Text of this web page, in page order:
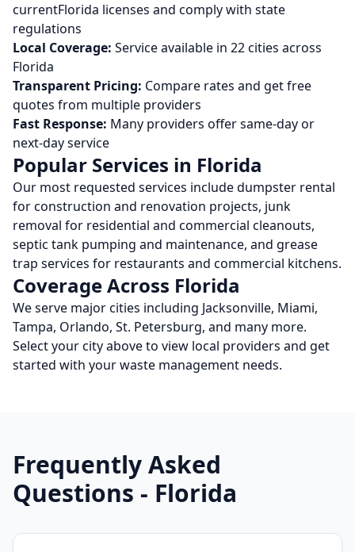
currentFlorida licenses and comply with state
regulations
Local Coverage: Service available in 22cities across
Florida
Transparent Pricing: Compare rates and get free
quotes from multiple providers
Fast Response: Many providers offer same-day or
next-day service
Popular Services in Florida
Our most requested services include dumpster rental
for construction and renovation projects, junk
removal for residential and commercial cleanouts,
septic tank pumping and maintenance, and grease
trap services for restaurants and commercial kitchens.
Coverage Across Florida
We serve major cities including Jacksonville, Miami,
Tampa, Orlando, St. Petersburg, and many more.
Select your city above to view local providers and get
started with your waste management needs.
Frequently Asked
Questions - Florida